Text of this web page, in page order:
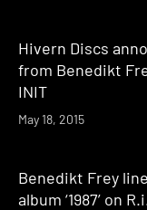
Hivern Discs
from Benedikt
INIT
May 18, 2015
Benedikt Frey
album ‘1987’ on